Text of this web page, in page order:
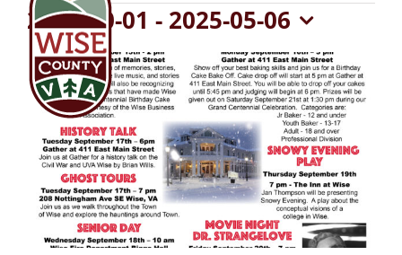
contentEvents
2024-10-01 - 2025-05-06
Select
date.
List
of
events
in
Photo